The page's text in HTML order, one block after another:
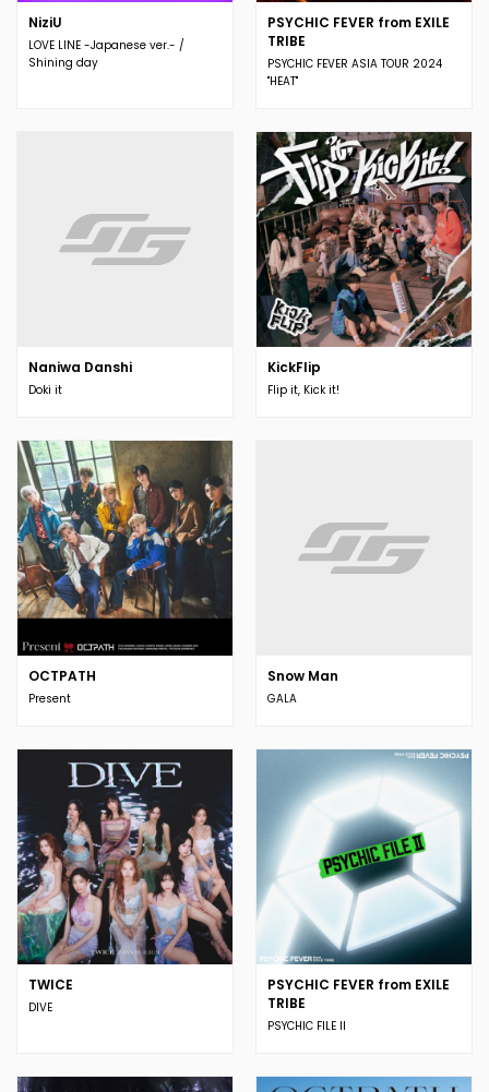
NiziU
LOVE LINE -Japanese ver.- /
Shining day
PSYCHIC FEVER from EXILE
TRIBE
PSYCHIC FEVER ASIA TOUR 2024
"HEAT"
Naniwa Danshi
Doki it
KickFlip
Flip it, Kick it!
OCTPATH
Present
Snow Man
GALA
TWICE
DIVE
PSYCHIC FEVER from EXILE
TRIBE
PSYCHIC FILE II